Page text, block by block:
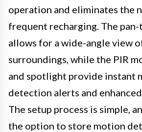
operation and eliminates the
frequent recharging. The
allows for a wide-angle view
surroundings, while the PIR
and spotlight provide instant
detection alerts and
The setup process is simple,
the option to store motion